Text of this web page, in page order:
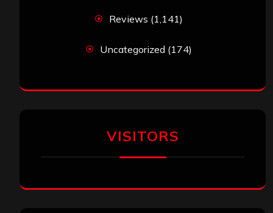
Reviews (1,141)
Uncategorized (174)
VISITORS